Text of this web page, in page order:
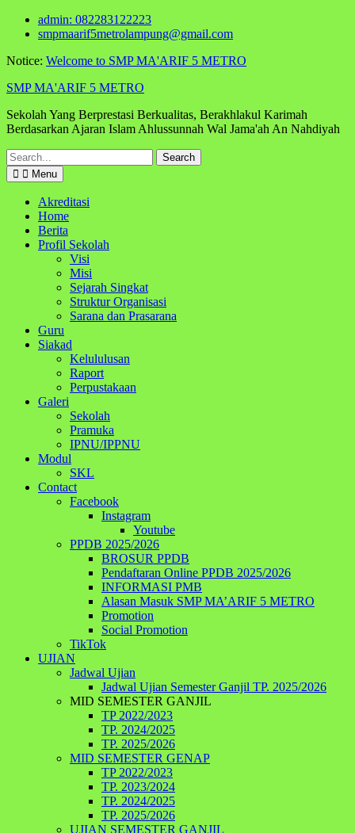
Skip
admin: 082283122223
smpmaarif5metrolampung@gmail.com
Notice: Welcome to SMP MA'ARIF 5 METRO
SMP MA'ARIF 5 METRO
Sekolah Yang Berprestasi Berkualitas, Berakhlakul Karimah
Berdasarkan Ajaran Islam Ahlussunnah Wal Jama'ah An Nahdiyah
Search
for:
Menu
Akreditasi
Home
Berita
Profil Sekolah
Visi
Misi
Sejarah Singkat
Struktur Organisasi
Sarana dan Prasarana
Guru
Siakad
Kelululusan
Raport
Perpustakaan
Galeri
Sekolah
Pramuka
IPNU/IPPNU
Modul
SKL
Contact
Facebook
Instagram
Youtube
PPDB 2025/2026
BROSUR PPDB
Pendaftaran Online PPDB 2025/2026
INFORMASI PMB
Alasan Masuk SMP MA’ARIF 5 METRO
Promotion
Social Promotion
TikTok
UJIAN
Jadwal Ujian
Jadwal Ujian Semester Ganjil TP. 2025/2026
MID SEMESTER GANJIL
TP 2022/2023
TP. 2024/2025
TP. 2025/2026
MID SEMESTER GENAP
TP 2022/2023
TP. 2023/2024
TP. 2024/2025
TP. 2025/2026
UJIAN SEMESTER GANJIL